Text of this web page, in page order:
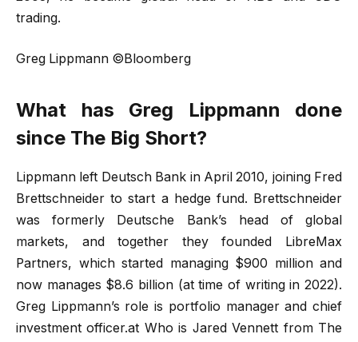
trading.
Greg Lippmann ©Bloomberg
What has Greg Lippmann done
since The Big Short?
Lippmann left Deutsch Bank in April 2010, joining Fred
Brettschneider to start a hedge fund. Brettschneider
was formerly Deutsche Bank’s head of global
markets, and together they founded LibreMax
Partners, which started managing $900 million and
now manages $8.6 billion (at time of writing in 2022).
Greg Lippmann’s role is portfolio manager and chief
investment officer.at Who is Jared Vennett from The